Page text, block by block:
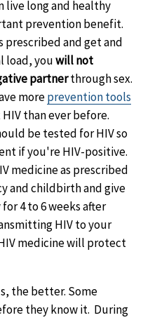
live long and healthy
prevention benefit.
prescribed and get and
load, youwill not
partnerthrough sex.
moreprevention tools
than ever before.
be tested for HIV so
if you're HIV-positive.
medicine as prescribed
and childbirth and give
4 to 6 weeks after
HIV to your
medicine will protect
the better. Some
they know it. During